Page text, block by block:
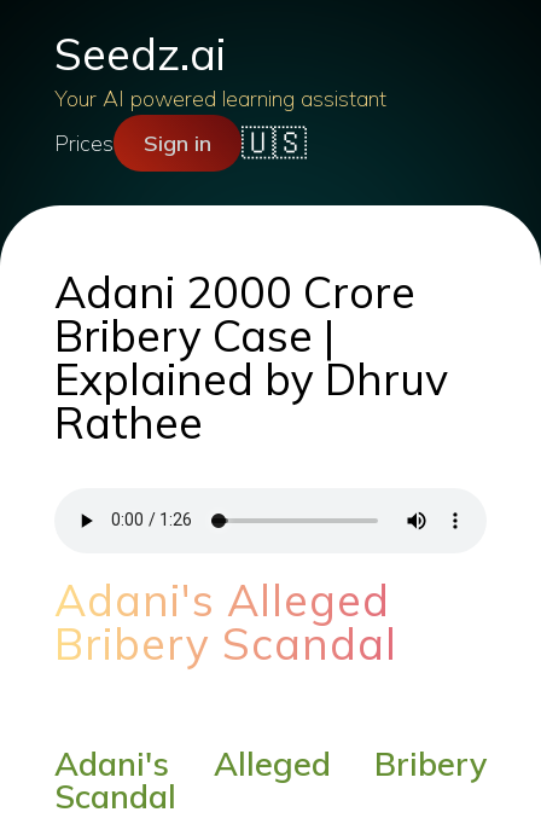
Seedz.ai
Your AI powered learning assistant
Prices
Sign in 🇺🇸
Adani ₹2000 Crore
Bribery Case |
Explained by Dhruv
Rathee
Adani's Alleged
Bribery Scandal
Adani's Alleged Bribery
Scandal